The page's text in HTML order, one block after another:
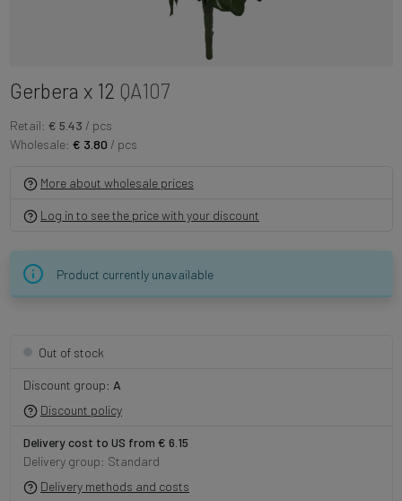
Gerbera x 12 QA107
Retail: € 5.43 / pcs
Wholesale: € 3.80 / pcs
More about wholesale prices
Log in to see the price with your discount
Product currently unavailable
Out of stock
Discount group: A
Discount policy
Delivery cost to US from € 6.15
Delivery group: Standard
Delivery methods and costs